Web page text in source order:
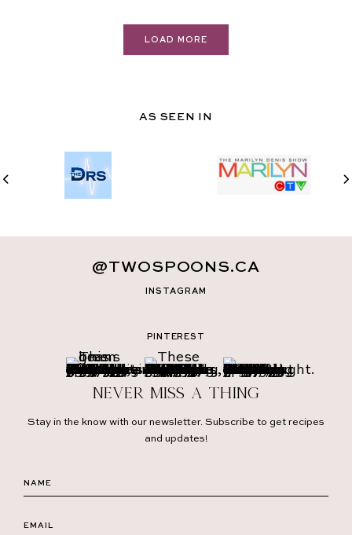
LOAD MORE
AS SEEN IN
INSTAGRAM
@TWOSPOONS.CA
PINTEREST
Never miss a thing
Stay in the know with our newsletter. Subscribe to get recipes
and updates!